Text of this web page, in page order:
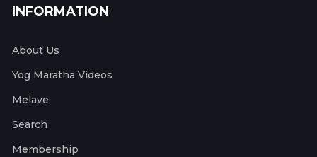
INFORMATION
About Us
Yog Maratha Videos
Melave
Search
Membership